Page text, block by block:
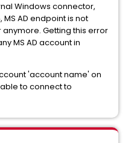
Windows connector,
MS AD endpoint is not
Getting this error
MS AD account in
'account name' on
to connect to